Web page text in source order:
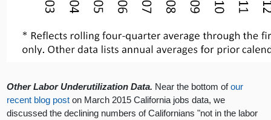
Other Labor Underutilization Data. Near the bottom ofour
recent blog post on March 2015 California jobs data, we
discussed the declining numbers of Californians "not in the labor